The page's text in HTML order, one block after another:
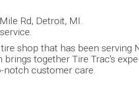
Rd, Detroit, MI.
shop that has been serving
brings together Tire Trac's
notch customer care.